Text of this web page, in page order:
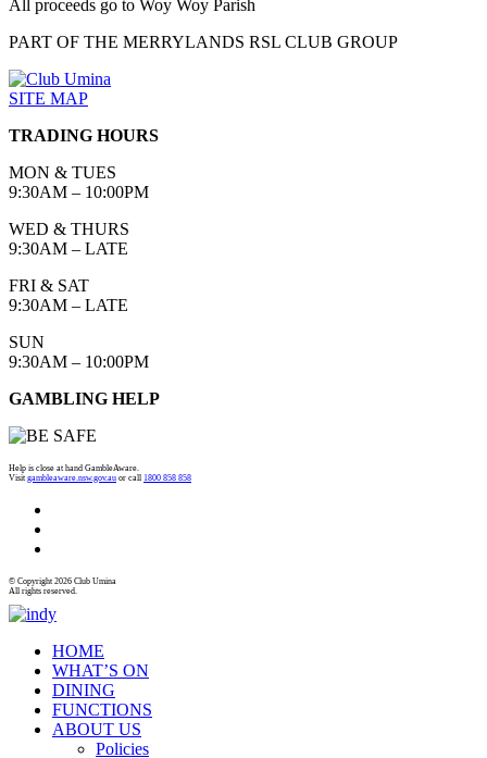
All proceeds go to Woy Woy Parish
PART OF THE MERRYLANDS RSL CLUB GROUP
SITE MAP
TRADING HOURS
MON & TUES
9:30AM – 10:00PM
WED & THURS
9:30AM – LATE
FRI & SAT
9:30AM – LATE
SUN
9:30AM – 10:00PM
GAMBLING HELP
Help is close at hand GambleAware.
Visit gambleaware.nsw.gov.au or call 1800 858 858
© Copyright 2026 Club Umina
All rights reserved.
HOME
WHAT’S ON
DINING
FUNCTIONS
ABOUT US
Policies